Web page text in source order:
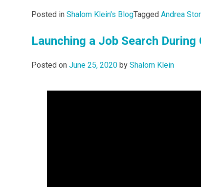
Posted in Shalom Klein's BlogTagged Andrea
Launching a Job Search
Posted on June 25, 2020 by Shalom Klein